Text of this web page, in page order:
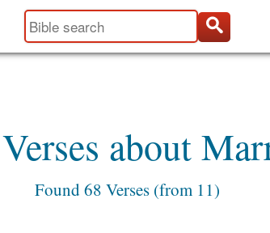
about
Found 68 Verses (from 11)